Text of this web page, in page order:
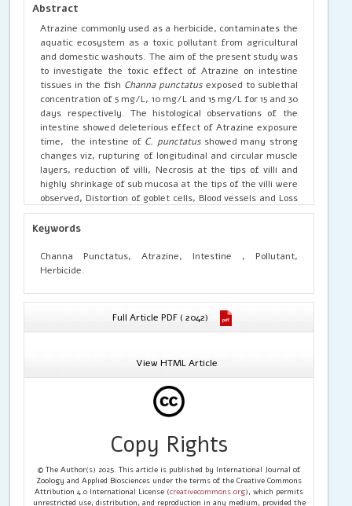
Abstract
Atrazine commonly used as a herbicide, contaminates the
aquatic ecosystem as a toxic pollutant from agricultural
and domestic washouts. The aim of the present study was
to investigate the toxic effect of Atrazine on intestine
tissues in the fish Channa punctatusexposed to sublethal
concentration of 5 mg/L, 10 mg/L and 15 mg/L for 15 and 30
days respectively. The histological observations of the
intestine showed deleterious effect of Atrazine exposure
time, the intestine of C. punctatusshowed many strong
changes viz, rupturing of longitudinal and circular muscle
layers, reduction of villi, Necrosis at the tips of villi and
highly shrinkage of sub mucosa at the tips of the villi were
observed, Distortion of goblet cells, Blood vessels and Loss
of structural integrity of mucosal folds were also seen in
the intestine of
concentrations of Atrazine have a deleterious effect on
the intestine of
destroying the balance of the aquatic ecosystem.
Keywords
Channa Punctatus, Atrazine, Intestine , Pollutant,
Herbicide.
Full Article PDF ( 2042)
View HTML Article
Copy Rights
© The Author(s) 2025. This article is published by International Journal of
Zoology and Applied Biosciences under the terms of the Creative Commons
Attribution 4.0 International License (creativecommons.org), which permits
unrestricted use, distribution, and reproduction in any medium, provided the